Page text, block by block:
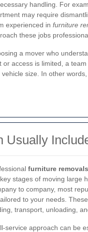
handling. For
may require
experienced in furniture
these jobs
a mover who
or access is limited, a
vehicle size. In other
Usually
furniture
stages of moving large
to company, most
to your needs.
transport, unloading,
service approach can be